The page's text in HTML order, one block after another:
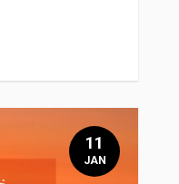
11
JAN